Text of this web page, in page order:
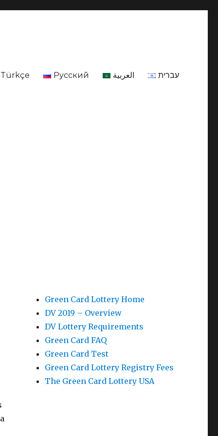
Türkçe Русский العربية עברית
Green Card Lottery Home
DV 2019 – Overview
DV Lottery Requirements
Green Card FAQ
Green Card Test
Green Card Lottery Registry Fees
The Green Card Lottery USA